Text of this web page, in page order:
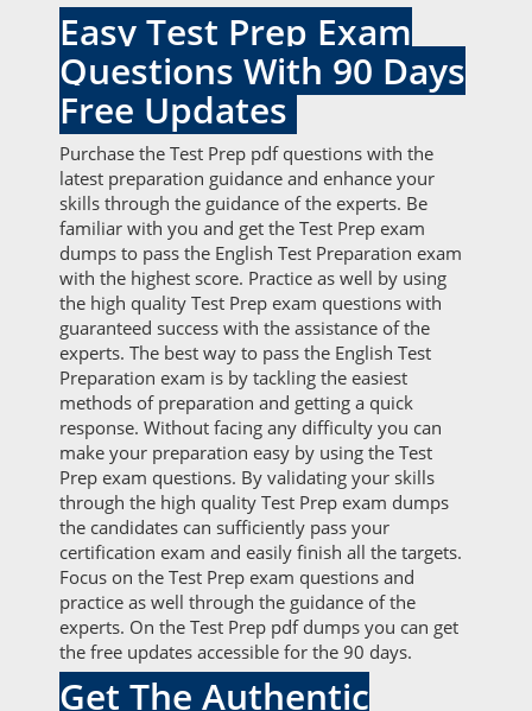
Easy Test Prep Exam
Questions With 90 Days
Free Updates
Purchase the Test Prep pdf questions with the
latest preparation guidance and enhance your
skills through the guidance of the experts. Be
familiar with you and get the Test Prep exam
dumps to pass the English Test Preparation exam
with the highest score. Practice as well by using
the high quality Test Prep exam questions with
guaranteed success with the assistance of the
experts. The best way to pass the English Test
Preparation exam is by tackling the easiest
methods of preparation and getting a quick
response. Without facing any difficulty you can
make your preparation easy by using the Test
Prep exam questions. By validating your skills
through the high quality Test Prep exam dumps
the candidates can sufficiently pass your
certification exam and easily finish all the targets.
Focus on the Test Prep exam questions and
practice as well through the guidance of the
experts. On the Test Prep pdf dumps you can get
the free updates accessible for the 90 days.
Get The Authentic